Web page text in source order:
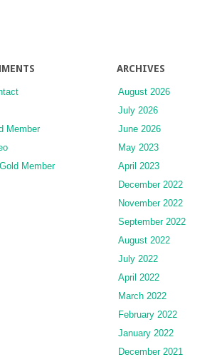
Member
Gold Member
ARCHIVES
August 2026
July 2026
June 2026
May 2023
April 2023
December 2022
November 2022
September 2022
August 2022
July 2022
April 2022
March 2022
February 2022
January 2022
December 2021